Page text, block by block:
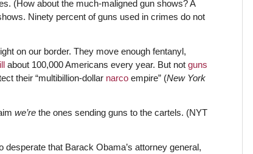
(How about the much-maligned gun shows? A
Ninety percent of guns used in crimes do not
on our border. They move enough fentanyl,
about 100,000 Americans every year. But not guns
their “multibillion-dollar narcoempire” (New York
we’re the ones sending guns to the cartels. (NYT
that Barack Obama’s attorney general,